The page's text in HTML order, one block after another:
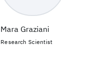
Mara Graziani
Research Scientist